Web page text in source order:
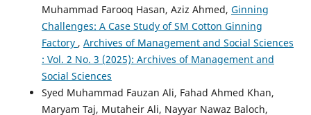
Muhammad Farooq Hasan, Aziz Ahmed, Ginning
Challenges: A Case Study of SM Cotton Ginning
Factory , Archives of Management and Social Sciences
: Vol. 2 No. 3 (2025): Archives of Management and
Social Sciences
Syed Muhammad Fauzan Ali, Fahad Ahmed Khan,
Maryam Taj, Mutaheir Ali, Nayyar Nawaz Baloch,